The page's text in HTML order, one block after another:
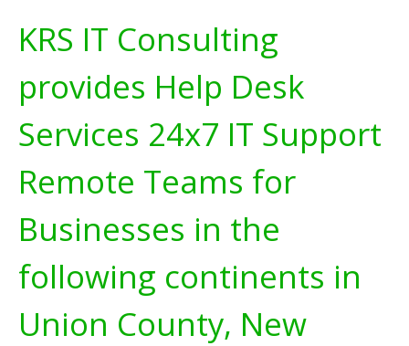
KRS IT Consulting
provides Help Desk
Services 24x7 IT Support
Remote Teams for
Businesses in the
following continents in
Union County, New